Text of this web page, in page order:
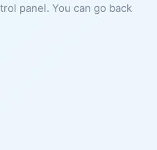
panel. You can go back